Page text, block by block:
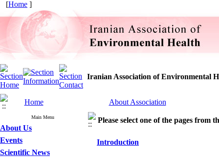
[Home ]
Iranian Association of Environmental
Home About Association
Main Menu
About Us
Events
Scientific News
Please select one of the pages from
Introduction